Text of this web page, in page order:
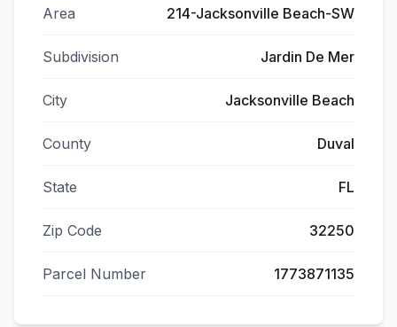
Area 214-Jacksonville Beach-SW
Subdivision Jardin De Mer
City Jacksonville Beach
County Duval
State FL
Zip Code 32250
Parcel Number 1773871135